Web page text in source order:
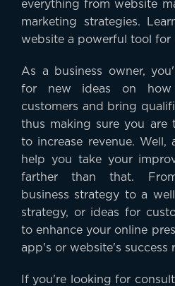
everything from website
marketing strategies.
website a powerful tool for
As a business owner,
for new ideas on how
customers and bring
thus making sure you are
to increase revenue. Well,
help you take your
farther than that.
business strategy to a
strategy, or ideas for
to enhance your online
app's or website's success
If you're looking for